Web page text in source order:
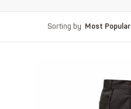
Sorting by Most Popular